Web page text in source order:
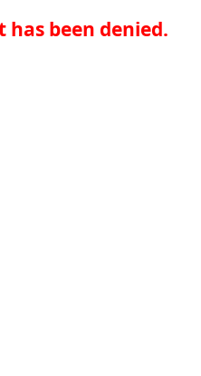
been denied.